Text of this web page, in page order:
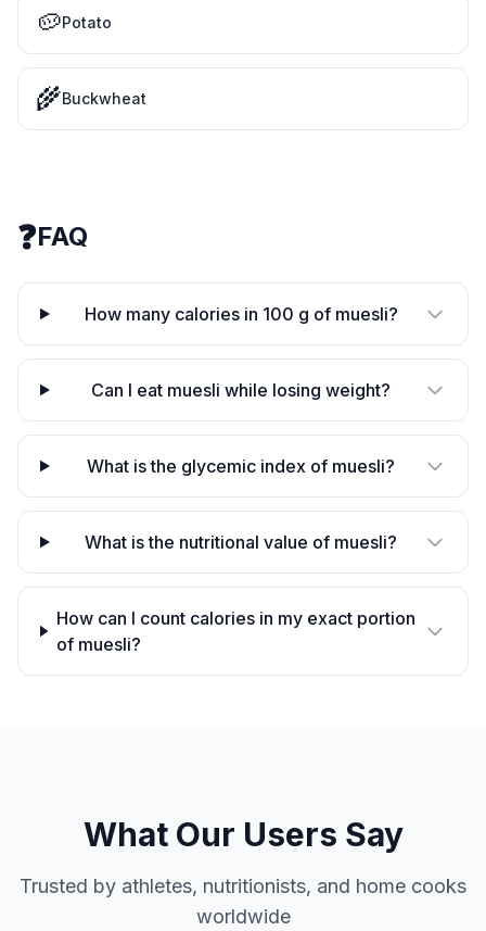
🥔Potato
🌾Buckwheat
❓FAQ
How many calories in 100 g of muesli?
Can I eat muesli while losing weight?
What is the glycemic index of muesli?
What is the nutritional value of muesli?
How can I count calories in my exact portion
of muesli?
What Our Users Say
Trusted by athletes, nutritionists, and home cooks
worldwide